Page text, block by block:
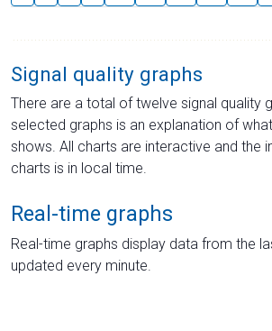
Signal quality graphs
There are a total of twelve signal quality
selected graphs is an explanation of
shows. All charts are interactive and the
charts is in local time.
Real-time graphs
Real-time graphs display data from the
updated every minute.